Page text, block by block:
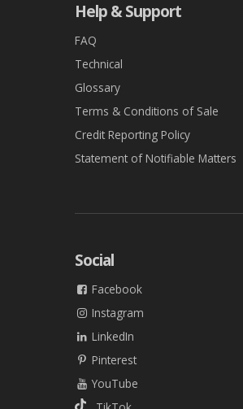
Help & Support
FAQ
Technical
Glossary
Terms & Conditions of Sale
Credit Reporting Policy
Statement of Notifiable Matters
Social
Facebook
Instagram
LinkedIn
Pinterest
YouTube